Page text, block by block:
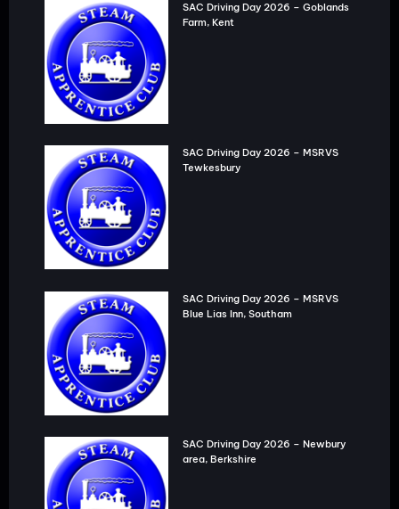
SAC Driving Day 2026 – Goblands
Farm, Kent
SAC Driving Day 2026 – MSRVS
Tewkesbury
SAC Driving Day 2026 – MSRVS
Blue Lias Inn, Southam
SAC Driving Day 2026 – Newbury
area, Berkshire